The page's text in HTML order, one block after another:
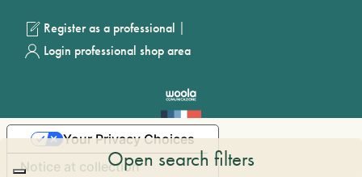
Open search filters
Register as a professional |
Login professional shop area
Notice at collection
Your Privacy Choices